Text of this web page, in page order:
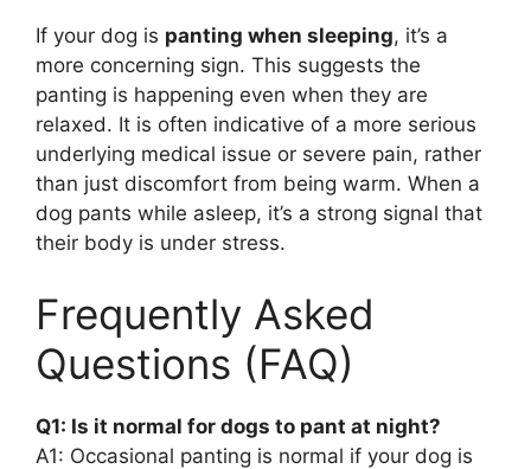
If your dog is panting when sleeping, it’s a
more concerning sign. This suggests the
panting is happening even when they are
relaxed. It is often indicative of a more serious
underlying medical issue or severe pain, rather
than just discomfort from being warm. When a
dog pants while asleep, it’s a strong signal that
their body is under stress.
Frequently Asked
Questions (FAQ)
Q1: Is it normal for dogs to pant at night?
A1: Occasional panting is normal if your dog is